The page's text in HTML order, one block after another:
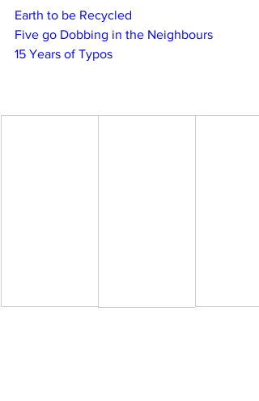
Earth to be Recycled
Five go Dobbing in the Neighbours
15 Years of Typos